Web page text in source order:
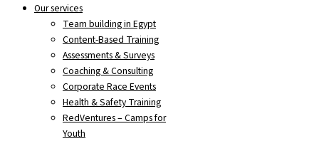
Our services
Team building in Egypt
Content-Based Training
Assessments & Surveys
Coaching & Consulting
Corporate Race Events
Health & Safety Training
RedVentures – Camps for
Youth